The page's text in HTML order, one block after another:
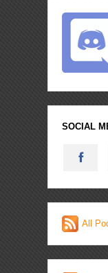
SOCIAL
All